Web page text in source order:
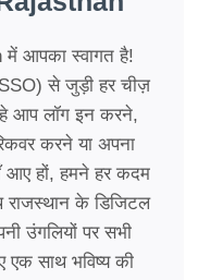
आपका स्वागत है!
से जुड़ी हर चीज़
आप लॉग इन करने,
करने या अपना
आए हों, हमने हर कदम
राजस्थान के डिजिटल
उंगलियों पर सभी
साथ भविष्य की